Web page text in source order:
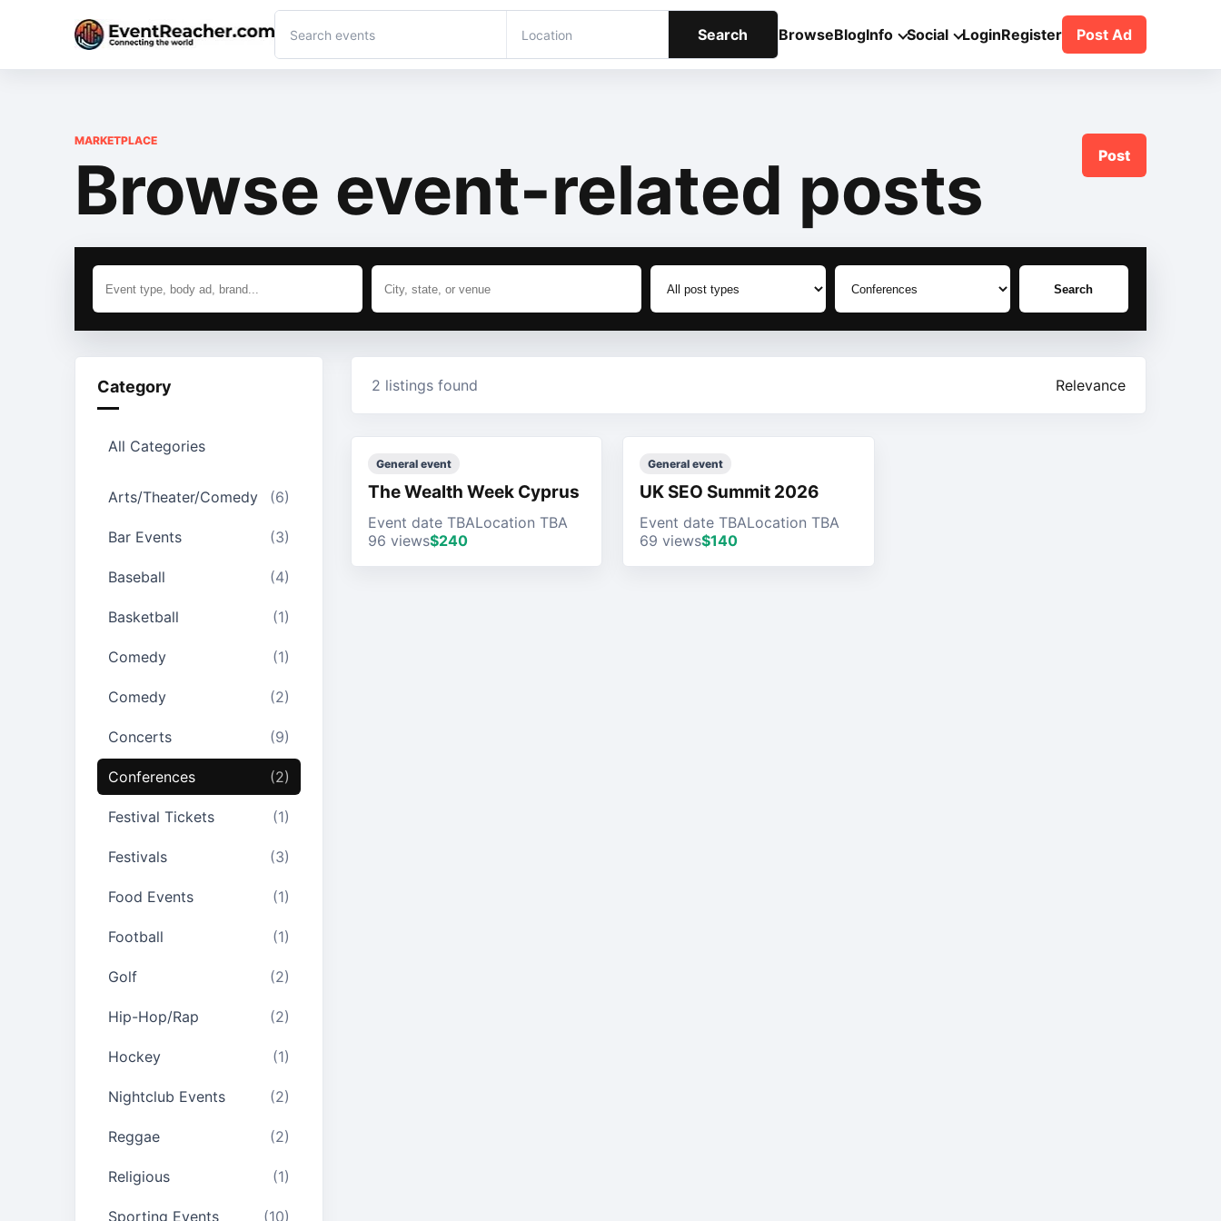
Search BrowseBlogInfo Social LoginRegister Post Ad
MARKETPLACE
Browse event-related posts Post
Search
Category
All Categories
Arts/Theater/Comedy (6)
Bar Events (3)
Baseball (4)
Basketball (1)
Comedy (1)
Comedy (2)
Concerts (9)
Conferences (2)
Festival Tickets (1)
Festivals (3)
Food Events (1)
Football (1)
Golf (2)
Hip-Hop/Rap (2)
Hockey (1)
Nightclub Events (2)
Reggae (2)
Religious (1)
Sporting Events (10)
2 listings found Relevance
General event
The Wealth Week Cyprus
Event date TBALocation TBA
96 views$240
General event
UK SEO Summit 2026
Event date TBALocation TBA
69 views$140